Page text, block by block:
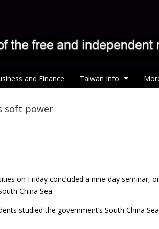
and Finance Taiwan Info
soft power
on Friday concluded a nine-day seminar,
China Sea.
studied the government’s South China